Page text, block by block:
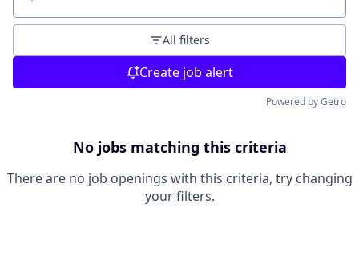
All filters
Create job alert
Powered by Getro
No jobs matching this criteria
There are no job openings with this criteria, try changing
your filters.